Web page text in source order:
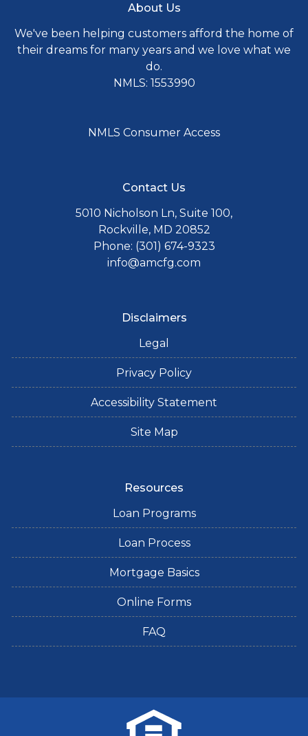
About Us
We've been helping customers afford the home of
their dreams for many years and we love what we
do.
NMLS: 1553990
NMLS Consumer Access
Contact Us
5010 Nicholson Ln, Suite 100,
Rockville, MD 20852
Phone: (301) 674-9323
info@amcfg.com
Disclaimers
Legal
Privacy Policy
Accessibility Statement
Site Map
Resources
Loan Programs
Loan Process
Mortgage Basics
Online Forms
FAQ